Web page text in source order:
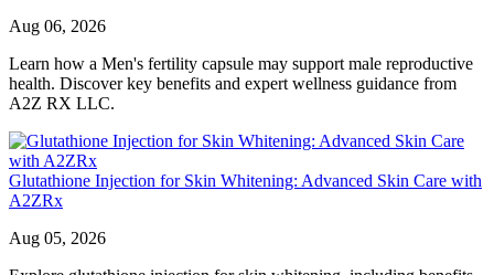
Aug 06, 2026
Learn how a Men's fertility capsule may support male reproductive
health. Discover key benefits and expert wellness guidance from
A2Z RX LLC.
Glutathione Injection for Skin Whitening: Advanced Skin Care with
A2ZRx
Aug 05, 2026